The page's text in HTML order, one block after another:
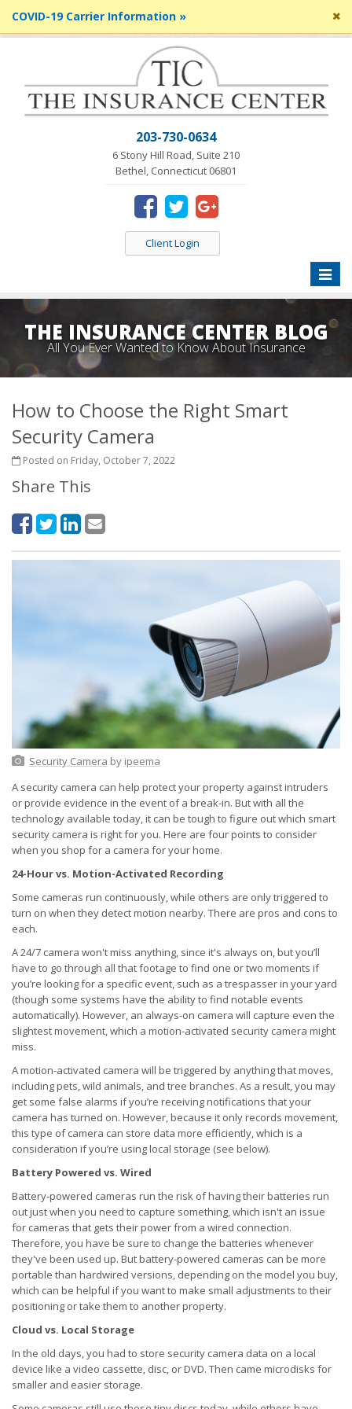
COVID-19 Carrier Information »
203-730-0634
6 Stony Hill Road, Suite 210
Bethel, Connecticut 06801
Client Login
Toggle
THE INSURANCE CENTER BLOG
All You Ever Wanted to Know About Insurance
How to Choose the Right Smart
Security Camera
Posted on Friday, October 7, 2022
Share This
Security Camera by ipeema
A security camera can help protect your property against intruders
or provide evidence in the event of a break-in. But with all the
technology available today, it can be tough to figure out which smart
security camera is right for you. Here are four points to consider
when you shop for a camera for your home.
24-Hour vs. Motion-Activated Recording
Some cameras run continuously, while others are only triggered to
turn on when they detect motion nearby. There are pros and cons to
each.
A 24/7 camera won't miss anything, since it's always on, but you’ll
have to go through all that footage to find one or two moments if
you’re looking for a specific event, such as a trespasser in your yard
(though some systems have the ability to find notable events
automatically). However, an always-on camera will capture even the
slightest movement, which a motion-activated security camera might
miss.
A motion-activated camera will be triggered by anything that moves,
including pets, wild animals, and tree branches. As a result, you may
get some false alarms if you’re receiving notifications that your
camera has turned on. However, because it only records movement,
this type of camera can store data more efficiently, which is a
consideration if you’re using local storage (see below).
Battery Powered vs. Wired
Battery-powered cameras run the risk of having their batteries run
out just when you need to capture something, which isn't an issue
for cameras that gets their power from a wired connection.
Therefore, you have be sure to change the batteries whenever
they've been used up. But battery-powered cameras can be more
portable than hardwired versions, depending on the model you buy,
which can be helpful if you want to make small adjustments to their
positioning or take them to another property.
Cloud vs. Local Storage
In the old days, you had to store security camera data on a local
device like a video cassette, disc, or DVD. Then came microdisks for
smaller and easier storage.